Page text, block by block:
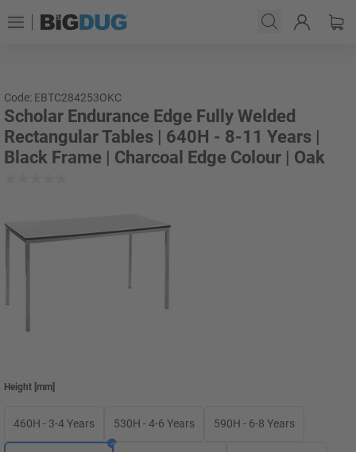
Code: EBTC284253OKC
Scholar Endurance Edge Fully Welded
Rectangular Tables | 640H - 8-11 Years |
Black Frame | Charcoal Edge Colour | Oak
Height mm
460H - 3-4 Years 530H - 4-6 Years 590H - 6-8 Years